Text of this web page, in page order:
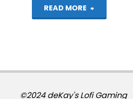
READ MORE
"My
Game"
©2024 deKay's Lofi Gaming